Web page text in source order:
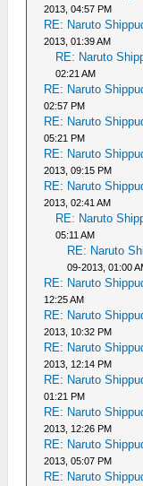
2013, 04:57 PM
RE: Naruto
2013, 01:39 AM
RE: Naruto
02:21 AM
RE: Naruto
02:57 PM
RE: Naruto
05:21 PM
RE: Naruto
2013, 09:15 PM
RE: Naruto
2013, 02:41 AM
RE: Naruto
05:11 AM
RE: Naruto
09-2013, 01:00
RE: Naruto
12:25 AM
RE: Naruto
2013, 10:32 PM
RE: Naruto
2013, 12:14 PM
RE: Naruto
01:21 PM
RE: Naruto
2013, 12:26 PM
RE: Naruto
2013, 05:07 PM
RE: Naruto